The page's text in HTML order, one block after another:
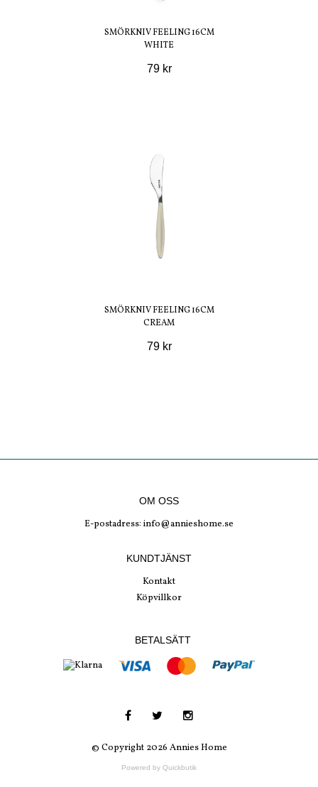
SMÖRKNIV FEELING 16CM
WHITE
79 kr
SMÖRKNIV FEELING 16CM
CREAM
79 kr
OM OSS
E-postadress: info@annieshome.se
KUNDTJÄNST
Kontakt
Köpvillkor
BETALSÄTT
© Copyright 2026 Annies Home
Powered by Quickbutik